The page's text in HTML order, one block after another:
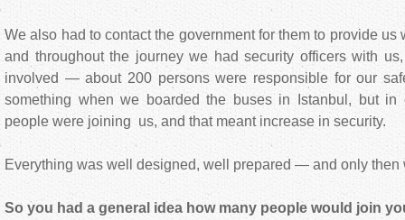
We also had to contact the government for them to provide us
and throughout the journey we had security officers with
involved — about 200 persons were responsible for our
something when we boarded the buses in Istanbul, but in
people were joining us, and that meant increase in security.
Everything was well designed, well prepared — and only then
So you had a general idea how many people would join